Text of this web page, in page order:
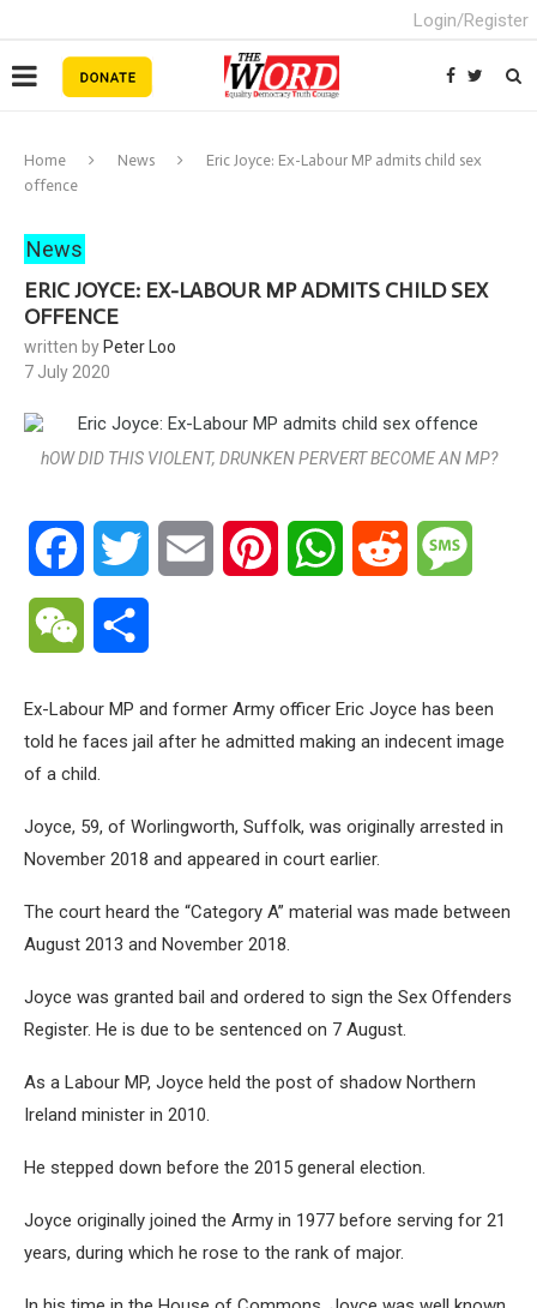
Login/Register
Home News
Eric Joyce: Ex-Labour MP admits child sex
offence
News
ERIC JOYCE: EX-LABOUR MP ADMITS CHILD SEX
OFFENCE
written by Peter Loo
7 July 2020
hOW DID THIS VIOLENT, DRUNKEN PERVERT BECOME AN MP?
Facebook Twitter Email Pinterest WhatsAppReddit
WeChat
Ex-Labour MP and former Army officer Eric Joyce has been
told he faces jail after he admitted making an indecent image
of a child.
Joyce, 59, of Worlingworth, Suffolk, was originally arrested in
November 2018 and appeared in court earlier.
The court heard the “Category A” material was made between
August 2013 and November 2018.
Joyce was granted bail and ordered to sign the Sex Offenders
Register. He is due to be sentenced on 7 August.
As a Labour MP, Joyce held the post of shadow Northern
Ireland minister in 2010.
He stepped down before the 2015 general election.
Joyce originally joined the Army in 1977 before serving for 21
years, during which he rose to the rank of major.